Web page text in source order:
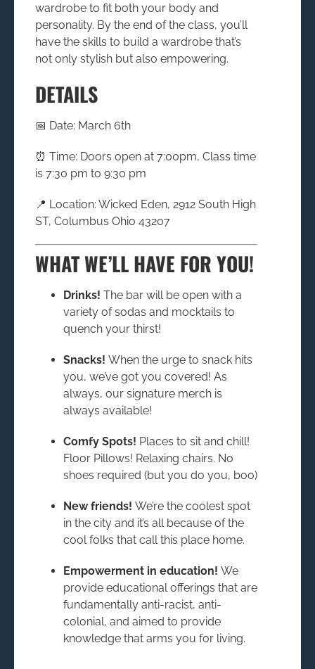
wardrobe to fit both your body and
personality. By the end of the class, you’ll
have the skills to build a wardrobe that’s
not only stylish but also empowering.
DETAILS
📅 Date: March 6th
⏰ Time: Doors open at 7:00pm, Class time
is 7:30 pm to 9:30 pm
📍 Location: Wicked Eden, 2912 South High
ST, Columbus Ohio 43207
WHAT WE’LL HAVE FOR YOU!
Drinks! The bar will be open with a
variety of sodas and mocktails to
quench your thirst!
Snacks! When the urge to snack hits
you, we’ve got you covered! As
always, our signature merch is
always available!
Comfy Spots! Places to sit and chill!
Floor Pillows! Relaxing chairs. No
shoes required (but you do you, boo)
New friends! We’re the coolest spot
in the city and it’s all because of the
cool folks that call this place home.
Empowerment in education! We
provide educational offerings that are
fundamentally anti-racist, anti-
colonial, and aimed to provide
knowledge that arms you for living.